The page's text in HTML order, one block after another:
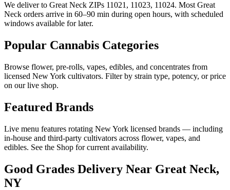
We deliver to Great Neck ZIPs 11021, 11023, 11024. Most Great
Neck orders arrive in 60–90 min during open hours, with scheduled
windows available for later.
Popular Cannabis Categories
Browse flower, pre-rolls, vapes, edibles, and concentrates from
licensed New York cultivators. Filter by strain type, potency, or price
on our live shop.
Featured Brands
Live menu features rotating New York licensed brands — including
in-house and third-party cultivators across flower, vapes, and
edibles. See the Shop for current availability.
Good Grades Delivery Near Great Neck,
NY